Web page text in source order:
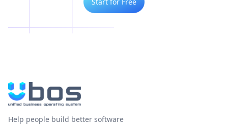
Help people build better software